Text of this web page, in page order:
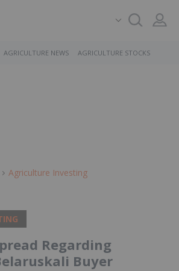
AGRICULTURE NEWS AGRICULTURE STOCKS
Agriculture Investing
Regarding
Buyer